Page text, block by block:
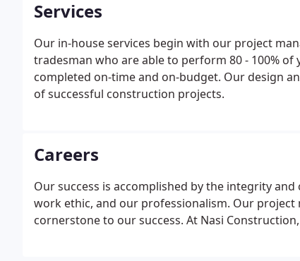
Services
Our in-house services begin with our project
tradesman who are able to perform 80 - 100%
completed on-time and on-budget. Our design
of successful construction projects.
Careers
Our success is accomplished by the integrity
work ethic, and our professionalism. Our
cornerstone to our success. At Nasi